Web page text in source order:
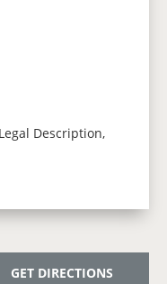
Description,
GET DIRECTIONS